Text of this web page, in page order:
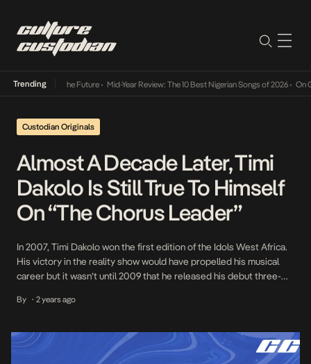
Trending
Way Into The Future• Mid-Year Review: The 10 Best Nigerian Songs of 2026• On
Custodian Originals
Almost A Decade Later, Timi
Dakolo Is Still True To Himself
On “The Chorus Leader”
In 2007, Timi Dakolo won the first edition of the Idols West Africa.
His victory in the reality show would have propelled his musical
career but it wasn’t until 2009 that he released his debut three-
had been years in the making. Timi Dakolo’s music […]
By • 2 years ago